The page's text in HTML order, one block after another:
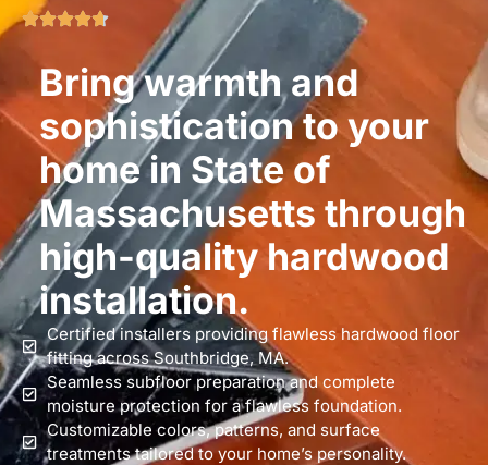
Bring warmth and
sophistication to your
home in State of
Massachusetts through
high-quality hardwood
installation.
Certified installers providing flawless hardwood floor
fitting across Southbridge, MA.
Seamless subfloor preparation and complete
moisture protection for a flawless foundation.
Customizable colors, patterns, and surface
treatments tailored to your home’s personality.